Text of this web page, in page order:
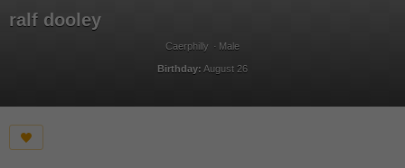
ralf dooley
Caerphilly Male
Birthday: August 26